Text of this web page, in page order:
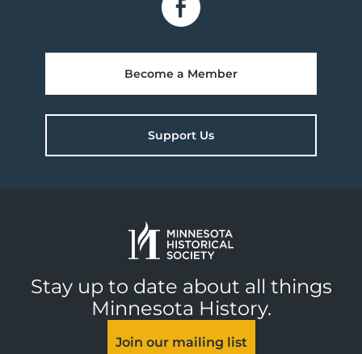
Become a Member
Support Us
Stay up to date about all things
Minnesota History.
Join our mailing list